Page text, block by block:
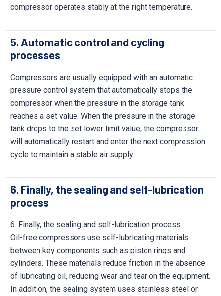
compressor operates stably at the right temperature.
5. Automatic control and cycling
processes
Compressors are usually equipped with an automatic
pressure control system that automatically stops the
compressor when the pressure in the storage tank
reaches a set value. When the pressure in the storage
tank drops to the set lower limit value, the compressor
will automatically restart and enter the next compression
cycle to maintain a stable air supply.
6. Finally, the sealing and self-lubrication
process
6. Finally, the sealing and self-lubrication process
Oil-free compressors use self-lubricating materials
between key components such as piston rings and
cylinders. These materials reduce friction in the absence
of lubricating oil, reducing wear and tear on the equipment.
In addition, the sealing system uses stainless steel or